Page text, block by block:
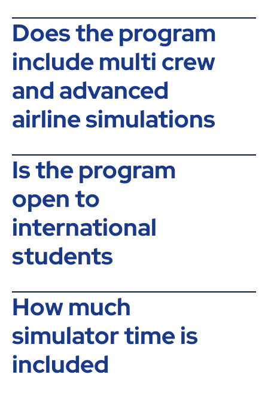
Does the program
include multi crew
and advanced
airline simulations
Is the program
open to
international
students
How much
simulator time is
included